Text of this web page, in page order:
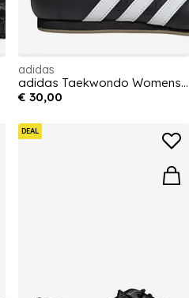
adidas
adidas Taekwondo Womens Shoes
€ 30,00
DEAL